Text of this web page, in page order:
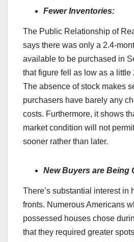
Fewer Inventories:
The Public Relationship of
says there was only a 2.4-
available to be purchased in
that figure fell as low as a little
The absence of stock makes
purchasers have barely any
costs. Furthermore, it shows
market condition will not
sooner rather than later.
New Buyers are Being
There’s substantial interest in
fronts. Numerous Americans
possessed houses chose
that they required greater